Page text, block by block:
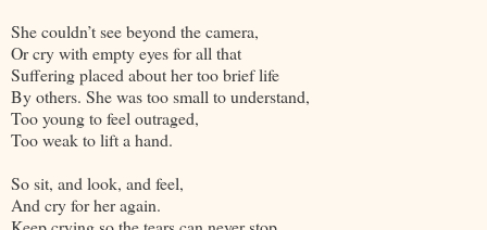
She couldn’t see beyond the camera,
Or cry with empty eyes for all that
Suffering placed about her too brief life
By others. She was too small to understand,
Too young to feel outraged,
Too weak to lift a hand.
So sit, and look, and feel,
And cry for her again.